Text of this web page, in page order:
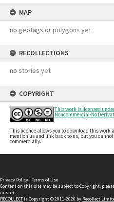
MAP
no geotags or polygons yet
RECOLLECTIONS
no stories yet
COPYRIGHT
This work is licensed
Noncommercial-No
This licence allows you to download this work
mention us and link back to us, but you
commercially.
Privacy Policy | Terms of Use
Content on this site may be subject to Copyright, please
unsure.
RECOLLECTis Copyright © 2011-2026 by Recollect